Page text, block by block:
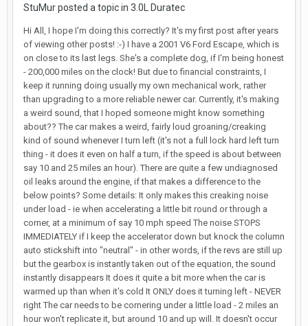
StuMur posted a topic in 3.0L Duratec
Hi All, I hope I'm doing this correctly? It's my first post after years
of viewing other posts! :-) I have a 2001 V6 Ford Escape, which is
on close to its last legs. She's a complete dog, if I'm being honest
- 200,000 miles on the clock! But due to financial constraints, I
keep it running doing usually my own mechanical work, rather
than upgrading to a more reliable newer car. Currently, it's making
a weird sound, that I hoped someone might know something
about?? The car makes a weird, fairly loud groaning/creaking
kind of sound whenever I turn left (it's not a full lock hard left turn
thing - it does it even on half a turn, if the speed is about between
say 10 and 25 miles an hour). There are quite a few undiagnosed
oil leaks around the engine, if that makes a difference to the
below points? Some details: It only makes this creaking noise
under load - ie when accelerating a little bit round or through a
corner, at a minimum of say 10 mph speed The noise STOPS
IMMEDIATELY if I keep the accelerator down but knock the column
auto stickshift into "neutral" - in other words, if the revs are still up
but the gearbox is instantly taken out of the equation, the sound
instantly disappears It does it quite a bit more when the car is
warmed up than when it's cold It ONLY does it turning left - NEVER
right The car needs to be cornering under a little load - 2 miles an
hour won't replicate it, but around 10 and up will. It doesn't occur